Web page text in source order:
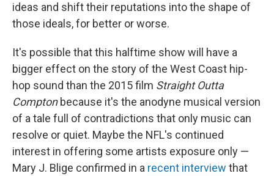
ideas and shift their reputations into the shape of
those ideals, for better or worse.
It's possible that this halftime show will have a
bigger effect on the story of the West Coast hip-
hop sound than the 2015 film Straight Outta
Comptonbecause it's the anodyne musical version
of a tale full of contradictions that only music can
resolve or quiet. Maybe the NFL's continued
interest in offering some artists exposure only —
Mary J. Blige confirmed in a recent interview that